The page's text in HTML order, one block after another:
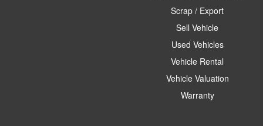
Scrap / Export
Sell Vehicle
Used Vehicles
Vehicle Rental
Vehicle Valuation
Warranty